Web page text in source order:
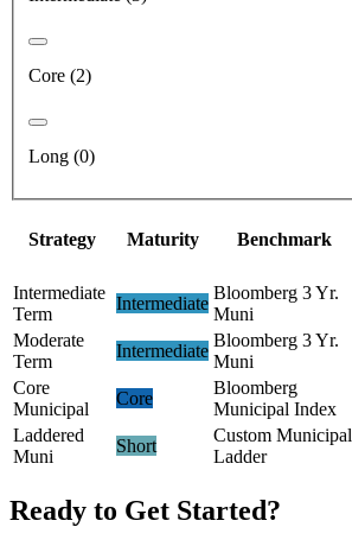
Core (2)
Long (0)
Strategy Maturity Benchmark
Intermediate
Term
Intermediate
Bloomberg 3 Yr.
Muni
Moderate
Term
Intermediate
Bloomberg 3 Yr.
Muni
Core
Municipal
Core
Bloomberg
Municipal Index
Laddered
Muni
Short
Custom Municipal
Ladder
Ready to Get Started?